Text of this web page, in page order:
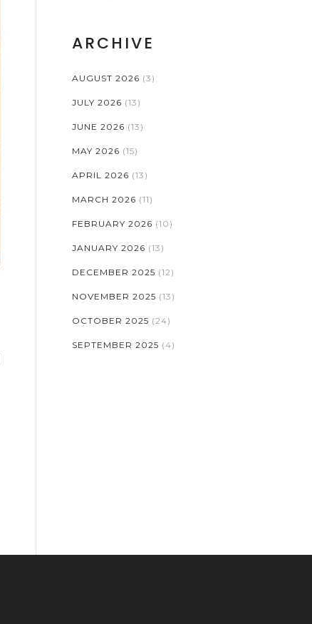
ARCHIVE
AUGUST 2026 (3)
JULY 2026 (13)
JUNE 2026 (13)
MAY 2026 (15)
APRIL 2026 (13)
MARCH 2026 (11)
FEBRUARY 2026 (10)
JANUARY 2026 (13)
DECEMBER 2025 (12)
NOVEMBER 2025 (13)
OCTOBER 2025 (24)
SEPTEMBER 2025 (4)